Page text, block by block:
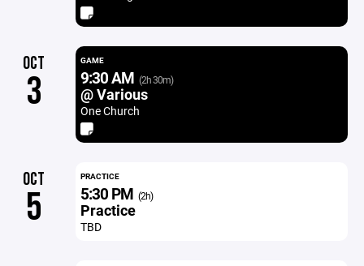
OCT
3
GAME
9:30 AM (2h 30m)
@ Various
One Church
OCT
5
PRACTICE
5:30 PM (2h)
Practice
TBD